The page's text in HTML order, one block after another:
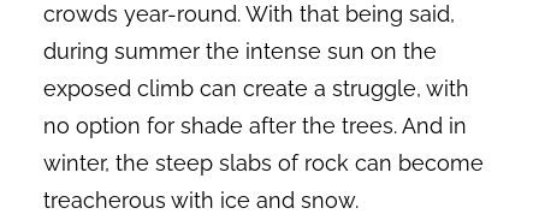
crowds year-round. With that being said,
during summer the intense sun on the
exposed climb can create a struggle, with
no option for shade after the trees. And in
winter, the steep slabs of rock can become
treacherous with ice and snow.